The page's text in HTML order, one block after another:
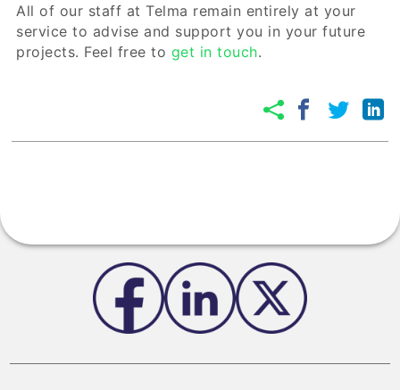
All of our staff at Telma remain entirely at your
service to advise and support you in your future
projects. Feel free to get in touch.